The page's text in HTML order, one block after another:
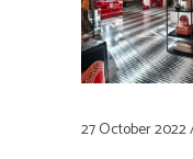
27 October 2022